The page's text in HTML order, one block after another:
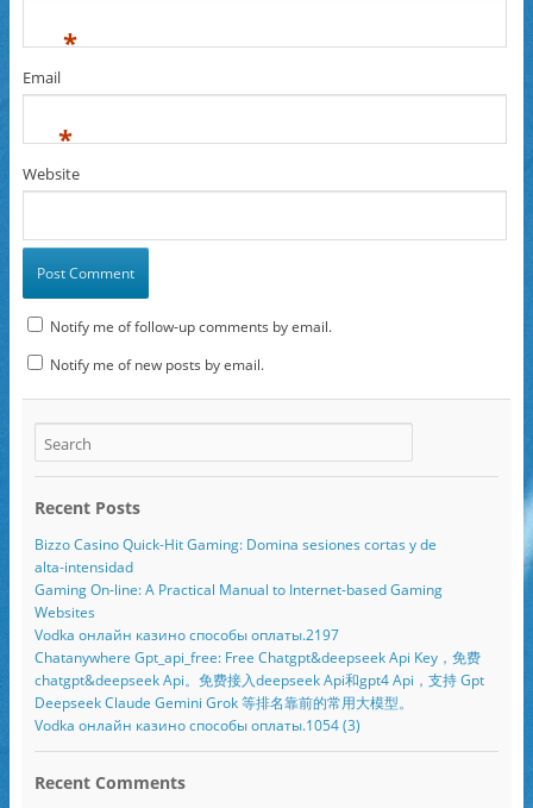
*
Email
*
Website
Notify me of follow-up comments by email.
Notify me of new posts by email.
Recent Posts
Bizzo Casino Quick‑Hit Gaming: Domina sesiones cortas y de
alta‑intensidad
Gaming On-line: A Practical Manual to Internet-based Gaming
Websites
Vodka онлайн казино способы оплаты.2197
Chatanywhere Gpt_api_free: Free Chatgpt&deepseek Api Key，免费
chatgpt&deepseek Api。免费接入deepseek Api和gpt4 Api，支持 Gpt
Deepseek Claude Gemini Grok 等排名靠前的常用大模型。
Vodka онлайн казино способы оплаты.1054 (3)
Recent Comments